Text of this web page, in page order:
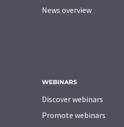
News overview
WEBINARS
Discover webinars
Promote webinars